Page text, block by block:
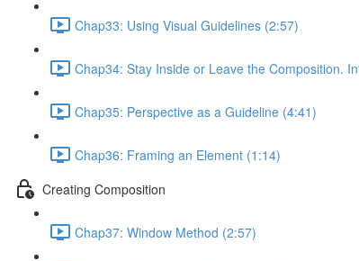
Chap33: Using Visual Guidelines (2:57)
Chap34: Stay Inside or Leave the Composition.
Chap35: Perspective as a Guideline (4:41)
Chap36: Framing an Element (1:14)
Creating Composition
Chap37: Window Method (2:57)